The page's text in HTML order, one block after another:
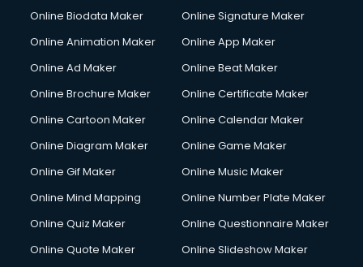
Online Biodata Maker
Online Signature Maker
Online Animation Maker
Online App Maker
Online Ad Maker
Online Beat Maker
Online Brochure Maker
Online Certificate Maker
Online Cartoon Maker
Online Calendar Maker
Online Diagram Maker
Online Game Maker
Online Gif Maker
Online Music Maker
Online Mind Mapping
Online Number Plate Maker
Online Quiz Maker
Online Questionnaire Maker
Online Quote Maker
Online Slideshow Maker